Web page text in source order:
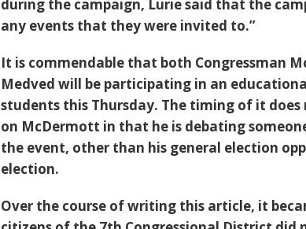
during the campaign, Lurie said that the
any events that they were invited to.”
It is commendable that both Congressman
Medved will be participating in an
students this Thursday. The timing of it
on McDermott in that he is debating
the event, other than his general election
election.
Over the course of writing this article, it